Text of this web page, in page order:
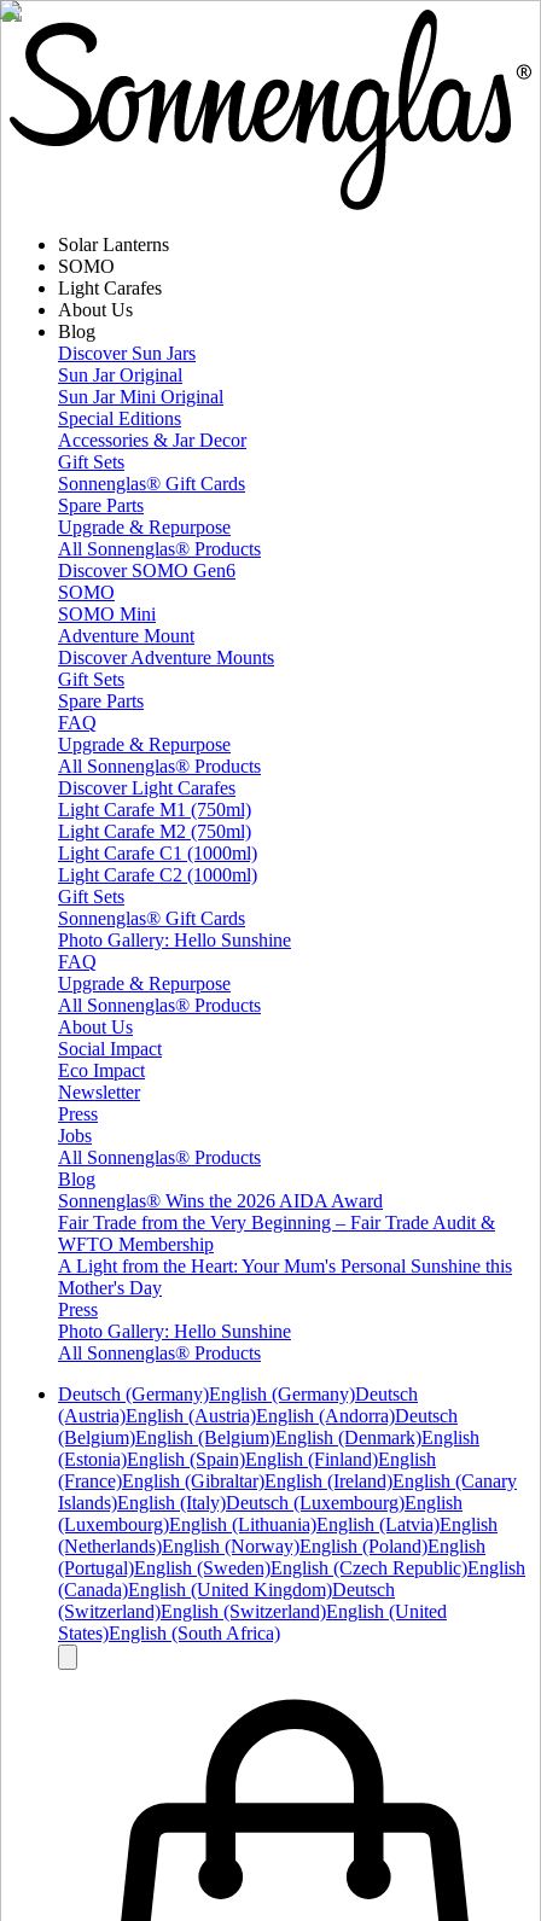
Solar Lanterns
SOMO
Light Carafes
About Us
Blog
Discover Sun Jars
Sun Jar Original
Sun Jar Mini Original
Special Editions
Accessories & Jar Decor
Gift Sets
Sonnenglas® Gift Cards
Spare Parts
Upgrade & Repurpose
All Sonnenglas® Products
Discover SOMO Gen6
SOMO
SOMO Mini
Adventure Mount
Discover Adventure Mounts
Gift Sets
Spare Parts
FAQ
Upgrade & Repurpose
All Sonnenglas® Products
Discover Light Carafes
Light Carafe M1 (750ml)
Light Carafe M2 (750ml)
Light Carafe C1 (1000ml)
Light Carafe C2 (1000ml)
Gift Sets
Sonnenglas® Gift Cards
Photo Gallery: Hello Sunshine
FAQ
Upgrade & Repurpose
All Sonnenglas® Products
About Us
Social Impact
Eco Impact
Newsletter
Press
Jobs
All Sonnenglas® Products
Blog
Sonnenglas® Wins the 2026 AIDA Award
Fair Trade from the Very Beginning – Fair Trade Audit &
WFTO Membership
A Light from the Heart: Your Mum's Personal Sunshine this
Mother's Day
Press
Photo Gallery: Hello Sunshine
All Sonnenglas® Products
Deutsch (Germany)English (Germany)Deutsch
(Austria)English (Austria)English (Andorra)Deutsch
(Belgium)English (Belgium)English (Denmark)English
(Estonia)English (Spain)English (Finland)English
(France)English (Gibraltar)English (Ireland)English (Canary
Islands)English (Italy)Deutsch (Luxembourg)English
(Luxembourg)English (Lithuania)English (Latvia)English
(Netherlands)English (Norway)English (Poland)English
(Portugal)English (Sweden)English (Czech Republic)English
(Canada)English (United Kingdom)Deutsch
(Switzerland)English (Switzerland)English (United
States)English (South Africa)